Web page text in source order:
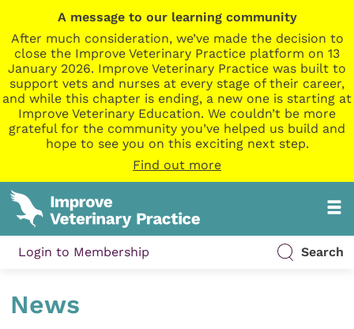
A message to our learning community
After much consideration, we’ve made the decision to
close the Improve Veterinary Practice platform on 13
January 2026. Improve Veterinary Practice was built to
support vets and nurses at every stage of their career,
and while this chapter is ending, a new one is starting at
Improve Veterinary Education. We couldn’t be more
grateful for the community you’ve helped us build and
hope to see you on this exciting next step.
Find out more
Login to Membership Search
News